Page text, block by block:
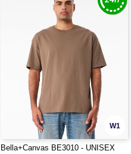
W1
Bella+Canvas BE3010 - UNISEX